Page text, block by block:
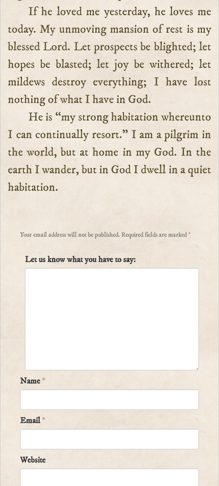
If he loved me yesterday, he loves me
today. My unmoving mansion of rest is my
blessed Lord. Let prospects be blighted; let
hopes be blasted; let joy be withered; let
mildews destroy everything; I have lost
nothing of what I have in God.
He is “my strong habitation whereunto
I can continually resort.” I am a pilgrim in
the world, but at home in my God. In the
earth I wander, but in God I dwell in a quiet
habitation.
Your email address will not be published. Required fields are marked*
Let us know what you have to say:
Name*
Email*
Website